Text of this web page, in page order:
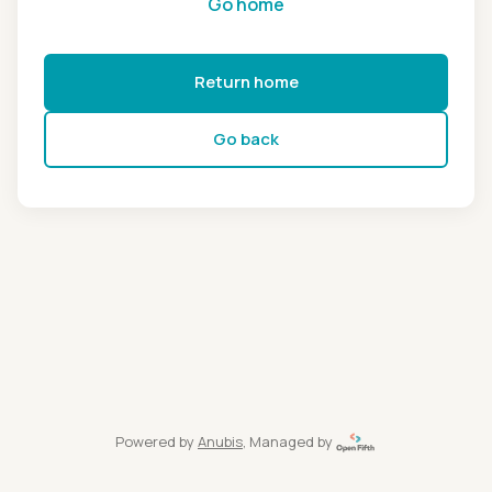
Return home
Go back
Powered by Anubis, Managed by